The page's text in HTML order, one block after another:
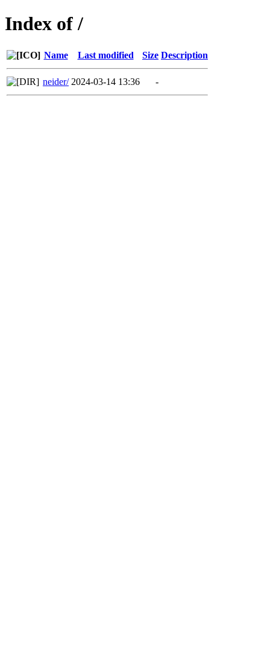
Index of /
Name Last modified Size Description
neider/ 2024-03-14 13:36 -